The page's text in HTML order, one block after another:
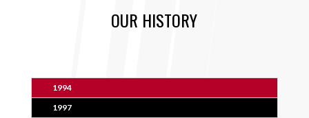
OUR HISTORY
1994
1997